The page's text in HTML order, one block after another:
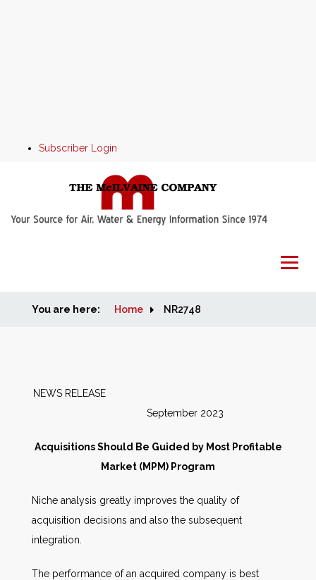
Subscriber Login
Home
Markets
Other Services
AWE Productivity Hub
You are here: Home NR2748
NEWS RELEASE
September 2023
Acquisitions Should Be Guided by Most Profitable
Market (MPM) Program
Niche analysis greatly improves the quality of
acquisition decisions and also the subsequent
integration.
The performance of an acquired company is best